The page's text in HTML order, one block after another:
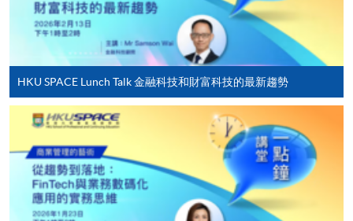
worked as a financial auditor in Ernst and Young and is a
Certified Public Accountant (CPA) in Hong Kong and
Canada.
(6) Mr Jospeh Cheung
Mr Cheung is a dedicated Generative AI instructor with
extensive experience in leveraging AI tools for
educational and creative purposes. He specializes in
teaching generative AI applications, such as text, image,
music, and video generation, to diverse audiences
For first time enrolment
Applicant may click the icon
on the top right-hand corner of the
programme/course webpage to make online
application, and then follow the instructions to fill
in the online application form.
HKU SPACE Lunch Talk 金融科技和財富科技的最新趨勢